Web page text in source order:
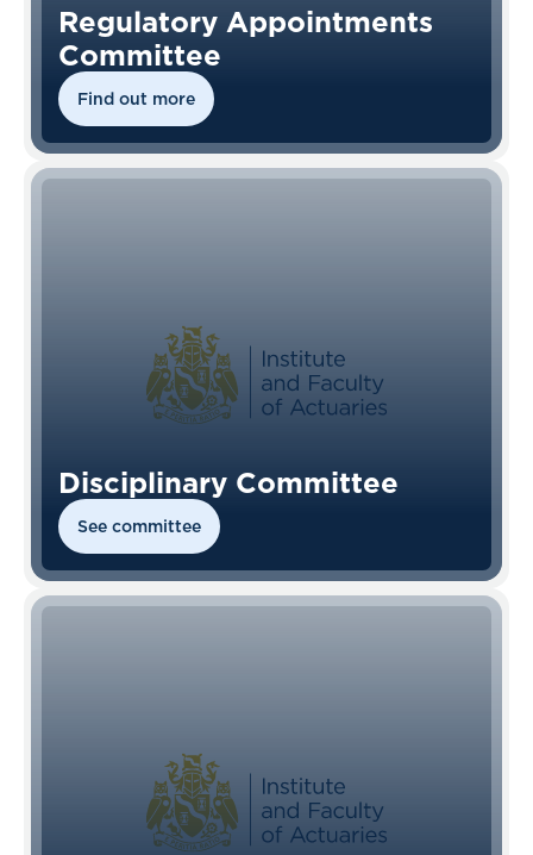
Regulatory Appointments
Committee
Find out more
Disciplinary Committee
See committee